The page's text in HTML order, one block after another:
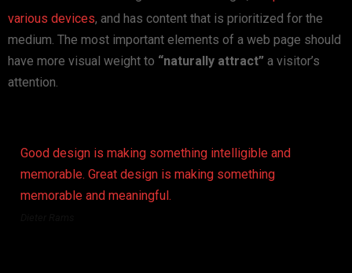
various devices, and has content that is prioritized for the
medium. The most important elements of a web page should
have more visual weight to “naturally attract” a visitor’s
attention.
Good design is making something intelligible and
memorable. Great design is making something
memorable and meaningful.